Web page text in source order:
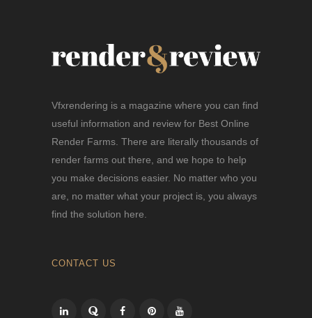
Vfxrendering is a magazine where you can find
useful information and review for Best Online
Render Farms. There are literally thousands of
render farms out there, and we hope to help
you make decisions easier. No matter who you
are, no matter what your project is, you always
find the solution here.
CONTACT US